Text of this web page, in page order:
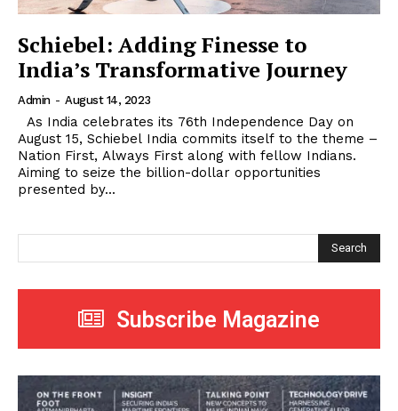
Schiebel: Adding Finesse to
India’s Transformative Journey
Admin - August 14, 2023
August 15, Schiebel India commits itself to the theme –
Nation First, Always First along with fellow Indians.
Aiming to seize the billion-dollar opportunities
presented by...
Search
Subscribe Magazine